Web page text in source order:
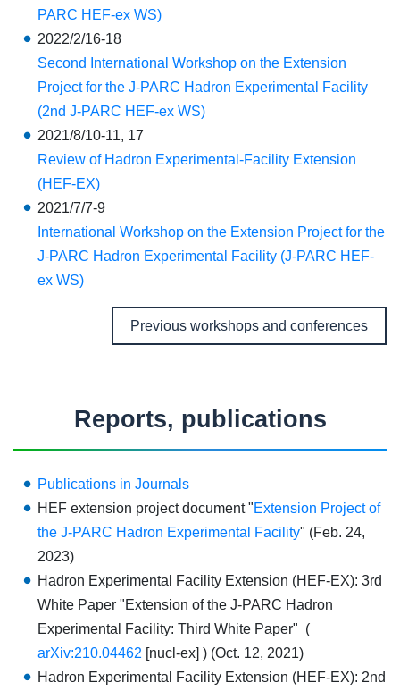
PARC HEF-ex WS)
2022/2/16-18
Second International Workshop on the Extension
Project for the J-PARC Hadron Experimental Facility
(2nd J-PARC HEF-ex WS)
2021/8/10-11, 17
Review of Hadron Experimental-Facility Extension
(HEF-EX)
2021/7/7-9
International Workshop on the Extension Project for the
J-PARC Hadron Experimental Facility (J-PARC HEF-
ex WS)
Previous workshops and conferences
Reports, publications
Publications in Journals
HEF extension project document "Extension Project of
the J-PARC Hadron Experimental Facility" (Feb. 24,
2023)
Hadron Experimental Facility Extension (HEF-EX): 3rd
White Paper "Extension of the J-PARC Hadron
Experimental Facility: Third White Paper" (
arXiv:210.04462 [nucl-ex] ) (Oct. 12, 2021)
Hadron Experimental Facility Extension (HEF-EX): 2nd